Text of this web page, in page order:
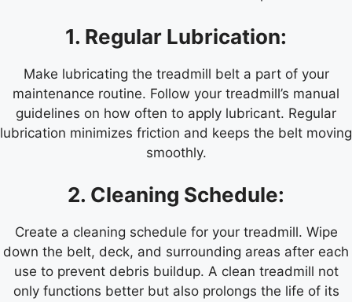
1. Regular Lubrication:
Make lubricating the treadmill belt a part of your
maintenance routine. Follow your treadmill’s manual
guidelines on how often to apply lubricant. Regular
lubrication minimizes friction and keeps the belt moving
smoothly.
2. Cleaning Schedule:
Create a cleaning schedule for your treadmill. Wipe
down the belt, deck, and surrounding areas after each
use to prevent debris buildup. A clean treadmill not
only functions better but also prolongs the life of its